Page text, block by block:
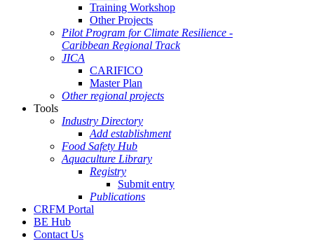
Training Workshop
Other Projects
Pilot Program for Climate Resilience -
Caribbean Regional Track
JICA
CARIFICO
Master Plan
Other regional projects
Tools
Industry Directory
Add establishment
Food Safety Hub
Aquaculture Library
Registry
Submit entry
Publications
CRFM Portal
BE Hub
Contact Us